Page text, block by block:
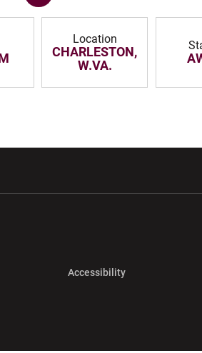
Location
CHARLESTON,
W.VA.
AccessibilityOpens in a new